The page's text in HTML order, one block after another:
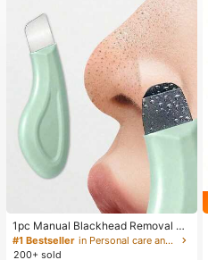
1pc Manual Blackhead Removal To
ol, Deep Pore Cleansing Skin Scrap
er, Pore Cleaning Master, Acne Extr
#1 Bestseller
in Personal care and hygiene tools Facial Cleaning
200+ sold